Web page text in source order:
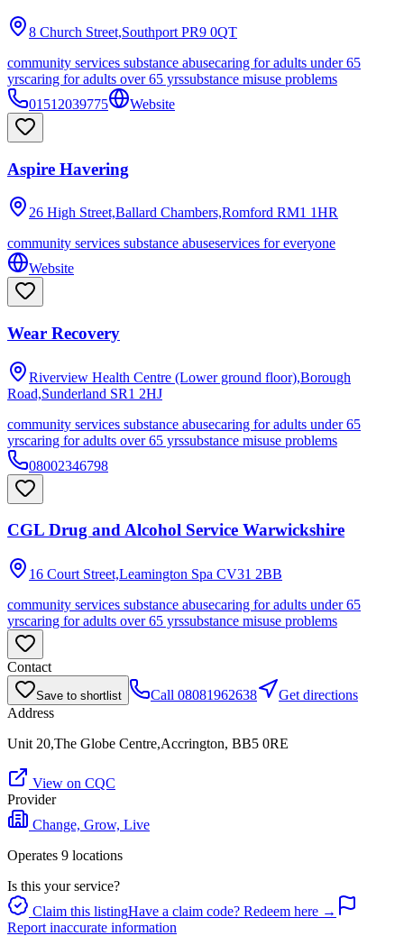
8 Church Street,Southport PR9 0QT
community services substance abusecaring for adults under 65
yrscaring for adults over 65 yrssubstance misuse problems
01512039775
Website
Aspire Havering
26 High Street,Ballard Chambers,Romford RM1 1HR
community services substance abuseservices for everyone
Website
Wear Recovery
Riverview Health Centre (Lower ground floor),Borough
Road,Sunderland SR1 2HJ
community services substance abusecaring for adults under 65
yrscaring for adults over 65 yrssubstance misuse problems
08002346798
CGL Drug and Alcohol Service Warwickshire
16 Court Street,Leamington Spa CV31 2BB
community services substance abusecaring for adults under 65
yrscaring for adults over 65 yrssubstance misuse problems
Contact
Save to shortlist Call 08081962638
Get directions
Address
Unit 20,The Globe Centre,Accrington, BB5 0RE
View on CQC
Provider
Change, Grow, Live
Operates 9 locations
Is this your service?
Claim this listingHave a claim code? Redeem here →
Report inaccurate information